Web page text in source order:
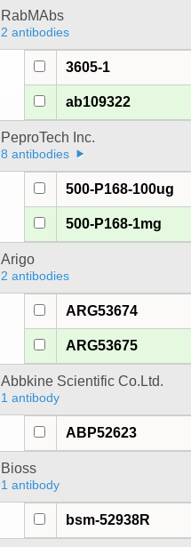
RabMAbs
2 antibodies
3605-1
ab109322
PeproTech Inc.
8 antibodies
500-P168-100ug
500-P168-1mg
Arigo
2 antibodies
ARG53674
ARG53675
Abbkine Scientific Co.Ltd.
1 antibody
ABP52623
Bioss
1 antibody
bsm-52938R